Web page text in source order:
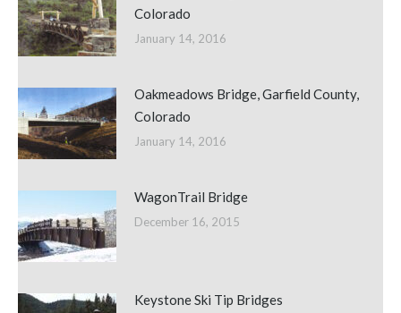
Colorado
January 14, 2016
Oakmeadows Bridge, Garfield County,
Colorado
January 14, 2016
WagonTrail Bridge
December 16, 2015
Keystone Ski Tip Bridges